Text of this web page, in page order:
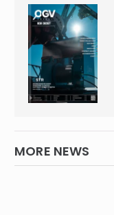
MORE NEWS